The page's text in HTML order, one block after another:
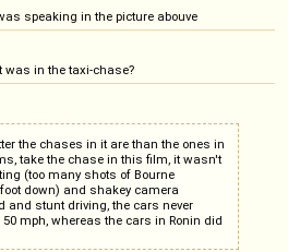
speaking in the picture abouve
was in the taxi-chase?
the chases in it are than the ones in
take the chase in this film, it wasn't
(too many shots of Bourne
down) and shakey camera
and stunt driving, the cars never
mph, whereas the cars in Ronin did